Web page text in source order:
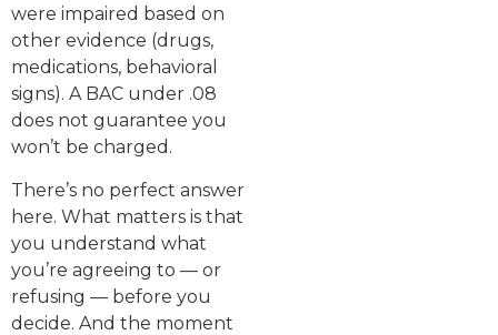
were impaired based on
other evidence (drugs,
medications, behavioral
signs). A BAC under .08
does not guarantee you
won’t be charged.
There’s no perfect answer
here. What matters is that
you understand what
you’re agreeing to — or
refusing — before you
decide. And the moment